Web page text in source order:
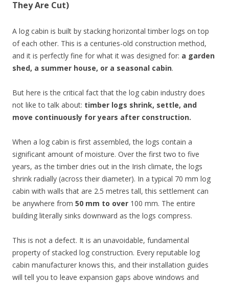
They Are Cut)
A log cabin is built by stacking horizontal timber logs on top
of each other. This is a centuries-old construction method,
and it is perfectly fine for what it was designed for: a garden
shed, a summer house, or a seasonal cabin.
But here is the critical fact that the log cabin industry does
not like to talk about: timber logs shrink, settle, and
move continuously for years after construction.
When a log cabin is first assembled, the logs contain a
significant amount of moisture. Over the first two to five
years, as the timber dries out in the Irish climate, the logs
shrink radially (across their diameter). In a typical 70 mm log
cabin with walls that are 2.5 metres tall, this settlement can
be anywhere from 50 mm to over 100 mm. The entire
building literally sinks downward as the logs compress.
This is not a defect. It is an unavoidable, fundamental
property of stacked log construction. Every reputable log
cabin manufacturer knows this, and their installation guides
will tell you to leave expansion gaps above windows and